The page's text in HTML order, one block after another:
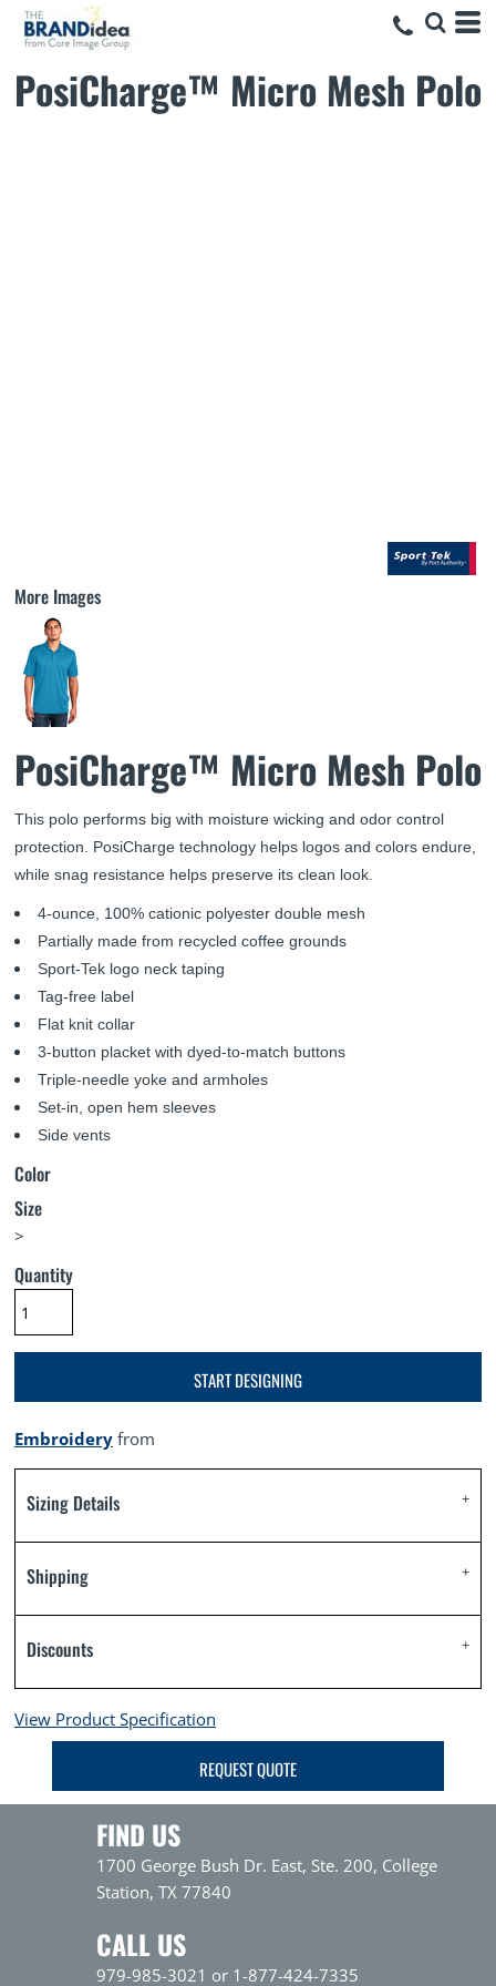
PosiCharge™ Micro Mesh Polo
More Images
PosiCharge™ Micro Mesh Polo
This polo performs big with moisture wicking and odor control
protection. PosiCharge technology helps logos and colors endure,
while snag resistance helps preserve its clean look.
4-ounce, 100% cationic polyester double mesh
Partially made from recycled coffee grounds
Sport-Tek logo neck taping
Tag-free label
Flat knit collar
3-button placket with dyed-to-match buttons
Triple-needle yoke and armholes
Set-in, open hem sleeves
Side vents
Color
Size
>
Quantity
START DESIGNING
Embroidery from
Sizing Details
Shipping
Discounts
View Product Specification
REQUEST QUOTE
FIND US
1700 George Bush Dr. East, Ste. 200, College
Station, TX 77840
CALL US
979-985-3021 or 1-877-424-7335